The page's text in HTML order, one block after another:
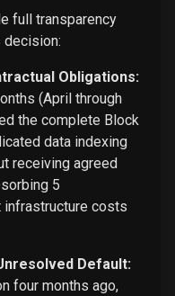
full transparency
Obligations:
(April through
the complete Block
data indexing
receiving agreed
5
costs
Default:
four months ago,